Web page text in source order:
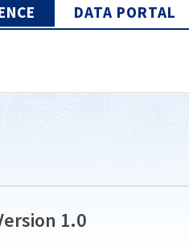
DATA PORTAL
1.0